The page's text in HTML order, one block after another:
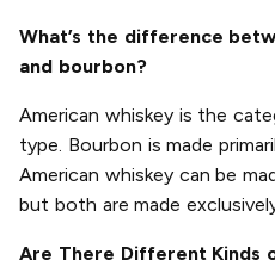
What’s the difference
and bourbon?
American whiskey is the
type. Bourbon is made
American whiskey can be
but both are made
Are There Different Kinds